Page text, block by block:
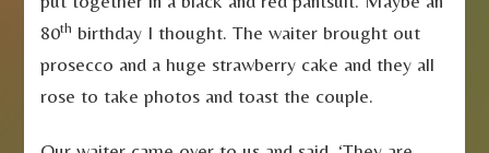
80th birthday I thought. The waiter brought out
prosecco and a huge strawberry cake and they all
rose to take photos and toast the couple.